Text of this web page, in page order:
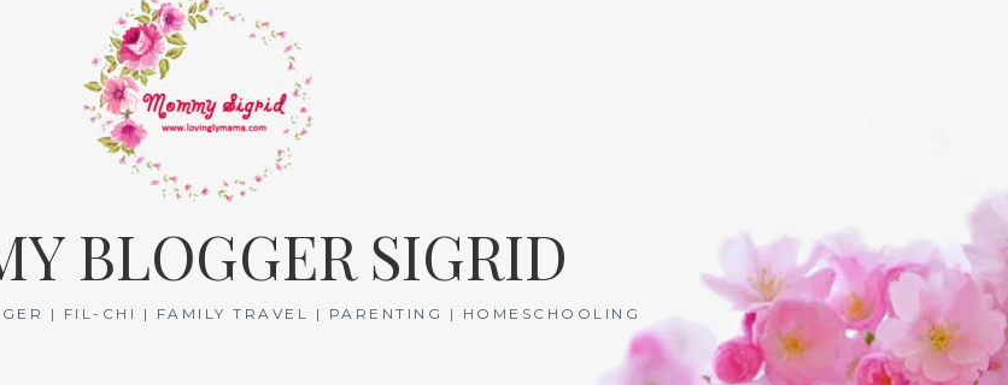
BLOGGER SIGRID
| FIL-CHI | FAMILY TRAVEL | PARENTING | HOMESCHOOLING